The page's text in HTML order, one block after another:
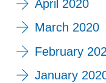
April 2020
March 2020
February
January